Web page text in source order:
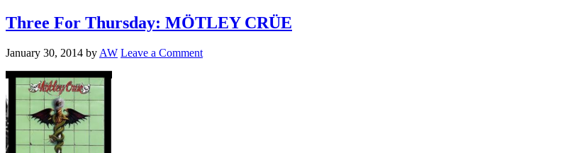
Three For Thursday: MÖTLEY CRÜE
January 30, 2014 by AW Leave a Comment